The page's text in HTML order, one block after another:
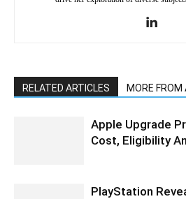
RELATED ARTICLES MORE FROM
Apple Upgrade
Cost, Eligibility
PlayStation